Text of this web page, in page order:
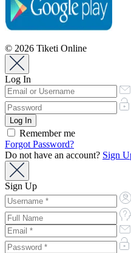
© 2026 Tiketi Online
Log In
Remember me
Forgot Password?
Do not have an account? Sign
Sign Up